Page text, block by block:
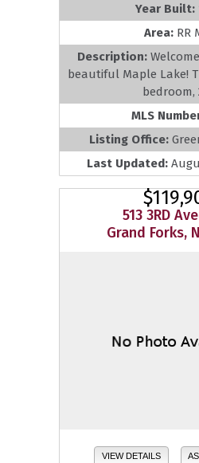
Year Built:
Area: RR
Description:
beautiful Maple Lake!
bedroom,
MLS
Listing Office:
Last Updated:
513 3RD
Grand Forks,
VIEW DETAILS